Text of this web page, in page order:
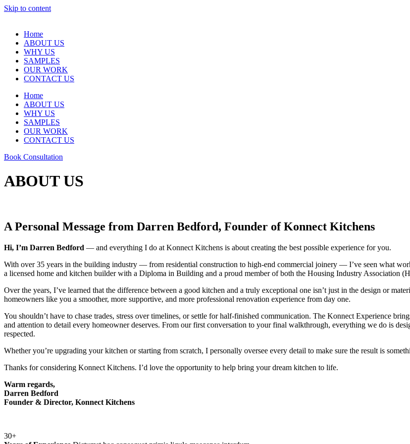
Skip to content
Home
ABOUT US
WHY US
SAMPLES
OUR WORK
CONTACT US
Home
ABOUT US
WHY US
SAMPLES
OUR WORK
CONTACT US
Book Consultation
ABOUT US
A Personal Message from Darren Bedford, Founder of Konnect Kitchens
Hi, I’m Darren Bedford — and everything I do at Konnect Kitchens is about creating the best possible experience for you.
With over 35 years in the building industry — from residential construction to high-end commercial joinery — I’ve seen what
a licensed home and kitchen builder with a Diploma in Building and a proud member of both the Housing Industry Association
Over the years, I’ve learned that the difference between a good kitchen and a truly exceptional one isn’t just in the design or
homeowners like you a smoother, more supportive, and more professional renovation experience from day one.
You shouldn’t have to chase trades, stress over timelines, or settle for half-finished communication. The Konnect Experience
and attention to detail every homeowner deserves. From our first conversation to your final walkthrough, everything we do is
respected.
Whether you’re upgrading your kitchen or starting from scratch, I personally oversee every detail to make sure the result is
Thanks for considering Konnect Kitchens. I’d love the opportunity to help bring your dream kitchen to life.
Warm regards,
Darren Bedford
Founder & Director, Konnect Kitchens
30+